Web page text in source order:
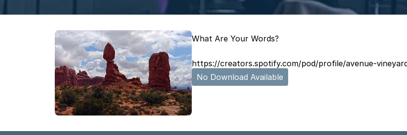
What Are Your Words?
https://creators.spotify.com/pod/profile/avenue-
No Download Available